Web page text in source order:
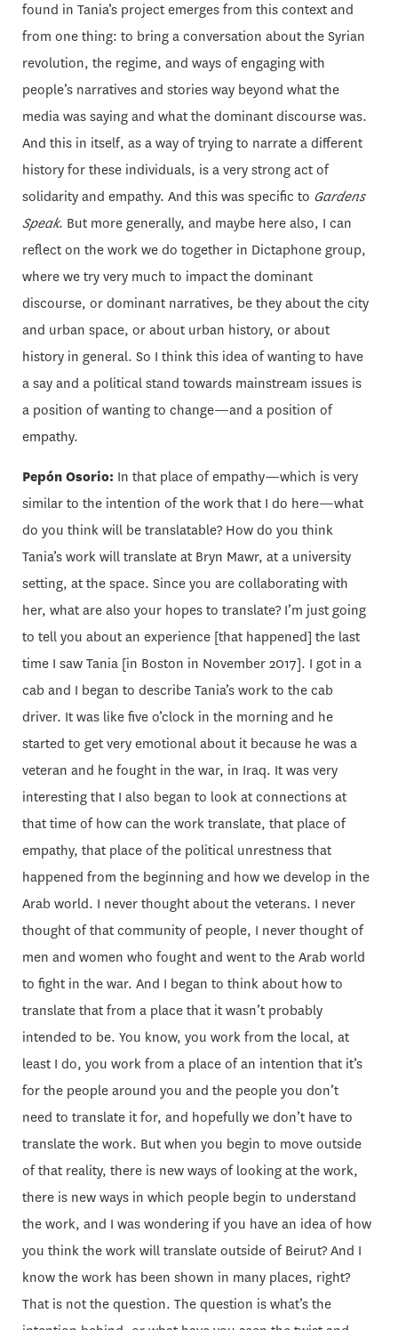
found in Tania’s project emerges from this context and
from one thing: to bring a conversation about the Syrian
revolution, the regime, and ways of engaging with
people’s narratives and stories way beyond what the
media was saying and what the dominant discourse was.
And this in itself, as a way of trying to narrate a different
history for these individuals, is a very strong act of
solidarity and empathy. And this was specific to Gardens
Speak. But more generally, and maybe here also, I can
reflect on the work we do together in Dictaphone group,
where we try very much to impact the dominant
discourse, or dominant narratives, be they about the city
and urban space, or about urban history, or about
history in general. So I think this idea of wanting to have
a say and a political stand towards mainstream issues is
a position of wanting to change—and a position of
empathy.
Pepón Osorio: In that place of empathy—which is very
similar to the intention of the work that I do here—what
do you think will be translatable? How do you think
Tania’s work will translate at Bryn Mawr, at a university
setting, at the space. Since you are collaborating with
her, what are also your hopes to translate? I’m just going
to tell you about an experience [that happened] the last
time I saw Tania [in Boston in November 2017]. I got in a
cab and I began to describe Tania’s work to the cab
driver. It was like five o’clock in the morning and he
started to get very emotional about it because he was a
veteran and he fought in the war, in Iraq. It was very
interesting that I also began to look at connections at
that time of how can the work translate, that place of
empathy, that place of the political unrestness that
happened from the beginning and how we develop in the
Arab world. I never thought about the veterans. I never
thought of that community of people, I never thought of
men and women who fought and went to the Arab world
to fight in the war. And I began to think about how to
translate that from a place that it wasn’t probably
intended to be. You know, you work from the local, at
least I do, you work from a place of an intention that it’s
for the people around you and the people you don’t
need to translate it for, and hopefully we don’t have to
translate the work. But when you begin to move outside
of that reality, there is new ways of looking at the work,
there is new ways in which people begin to understand
the work, and I was wondering if you have an idea of how
you think the work will translate outside of Beirut? And I
know the work has been shown in many places, right?
That is not the question. The question is what’s the